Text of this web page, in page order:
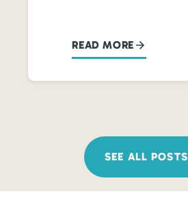
READ MORE
SEE ALL POSTS